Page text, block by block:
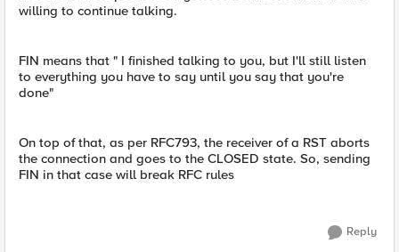
willing to continue talking.
FIN means that " I finished talking to you, but I'll still listen
to everything you have to say until you say that you're
done"
On top of that, as per RFC793, the receiver of a RST aborts
the connection and goes to the CLOSED state. So, sending
FIN in that case will break RFC rules
Reply